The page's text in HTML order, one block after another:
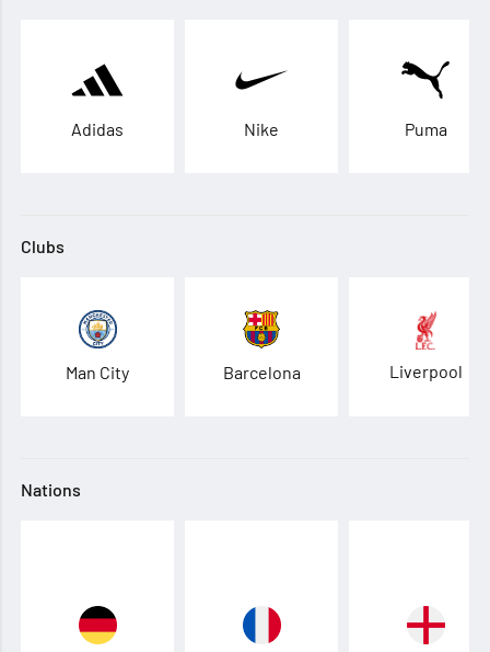
Adidas Nike Puma
Clubs
Man City Barcelona Liverpool
Nations